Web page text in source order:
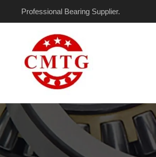
Professional Bearing Supplier.